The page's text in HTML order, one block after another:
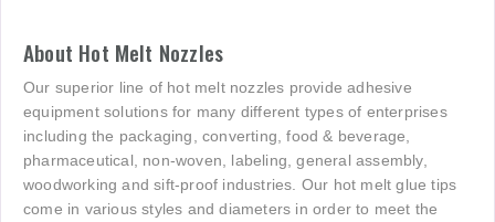
About Hot Melt Nozzles
Our superior line of hot melt nozzles provide adhesive
equipment solutions for many different types of enterprises
including the packaging, converting, food & beverage,
pharmaceutical, non-woven, labeling, general assembly,
woodworking and sift-proof industries. Our hot melt glue tips
come in various styles and diameters in order to meet the